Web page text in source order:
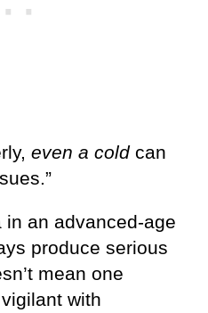
even a coldcan
an advanced-age
produce serious
mean one
with